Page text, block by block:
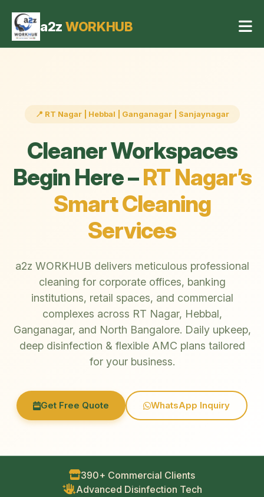
Office Cleaning Services in RT Nagar Bangalore
a2z WORKHUB
📍 RT Nagar | Hebbal | Ganganagar | Sanjaynagar
Cleaner Workspaces
Begin Here –RT Nagar’s
Smart Cleaning
Services
a2z WORKHUB delivers meticulous professional
cleaning for corporate offices, banking
institutions, retail spaces, and commercial
complexes across RT Nagar, Hebbal,
Ganganagar, and North Bangalore. Daily upkeep,
deep disinfection & flexible AMC plans tailored
for your business.
Get Free Quote WhatsApp Inquiry
390+ Commercial Clients
Advanced Disinfection Tech